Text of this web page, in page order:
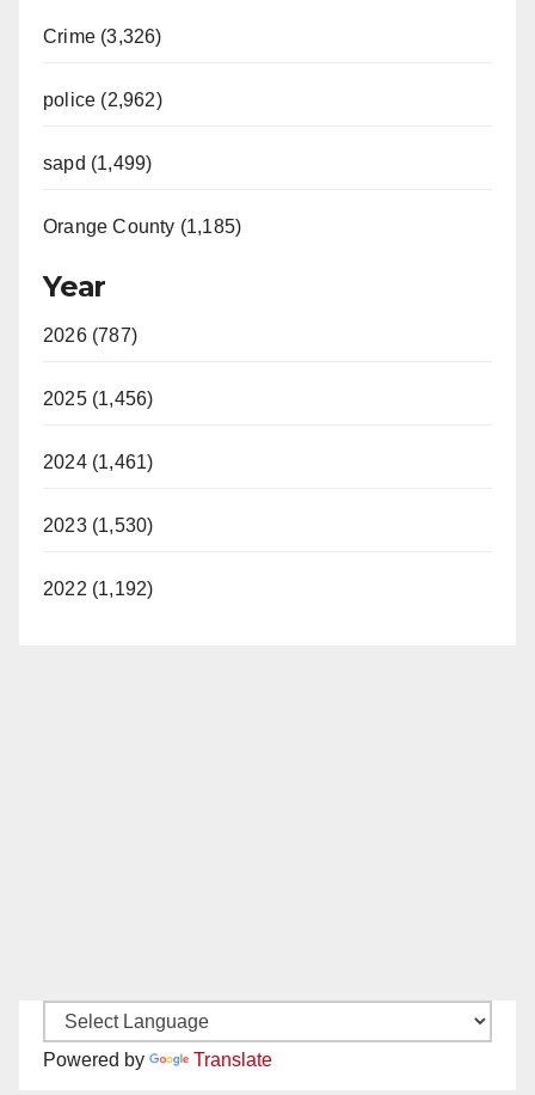
Crime (3,326)
police (2,962)
sapd (1,499)
Orange County (1,185)
Year
2026 (787)
2025 (1,456)
2024 (1,461)
2023 (1,530)
2022 (1,192)
Powered by Translate